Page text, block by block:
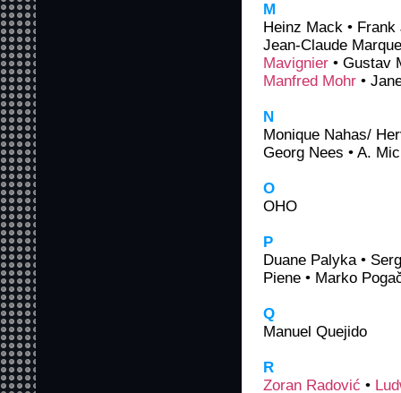
M
Heinz Mack • Frank
Jean-Claude
Mavignier • Gustav
Manfred Mohr •
N
Monique Nahas/
Georg Nees • A.
O
OHO
P
Duane Palyka •
Piene • Marko
Q
Manuel Quejido
R
Zoran Radović •